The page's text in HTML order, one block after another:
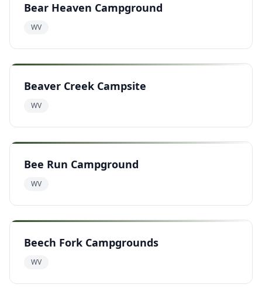
Bear Heaven Campground
WV
Beaver Creek Campsite
WV
Bee Run Campground
WV
Beech Fork Campgrounds
WV